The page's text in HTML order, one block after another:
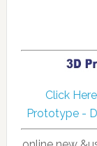
Click
Prototype -